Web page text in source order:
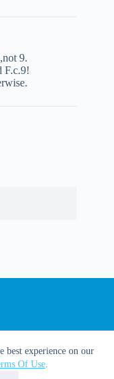
best experience on our
Of Use.
9.
F.c.9!